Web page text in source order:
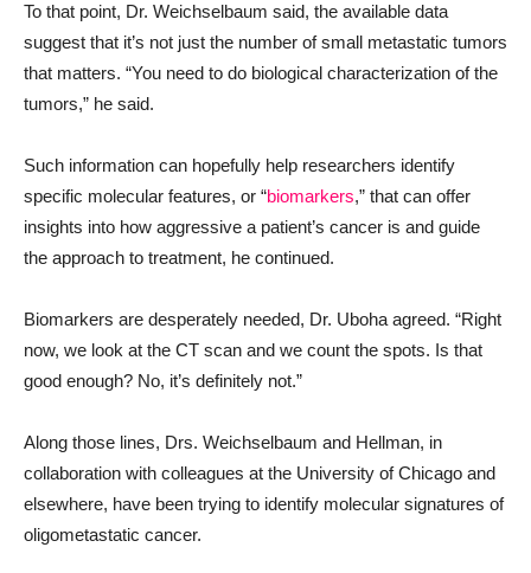
To that point, Dr. Weichselbaum said, the available data
suggest that it’s not just the number of small metastatic tumors
that matters. “You need to do biological characterization of the
tumors,” he said.
Such information can hopefully help researchers identify
specific molecular features, or “biomarkers,” that can offer
insights into how aggressive a patient’s cancer is and guide
the approach to treatment, he continued.
Biomarkers are desperately needed, Dr. Uboha agreed. “Right
now, we look at the CT scan and we count the spots. Is that
good enough? No, it’s definitely not.”
Along those lines, Drs. Weichselbaum and Hellman, in
collaboration with colleagues at the University of Chicago and
elsewhere, have been trying to identify molecular signatures of
oligometastatic cancer.